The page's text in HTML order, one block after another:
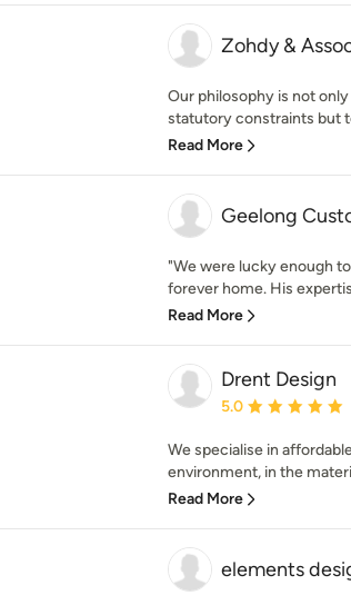
Zohdy &
Our philosophy is not
statutory constraints but
Read More
Geelong
"We were lucky enough
forever home. His
Read More
Drent Design
Average rating: 5
5.0
We specialise in
environment, in the
Read More
elements